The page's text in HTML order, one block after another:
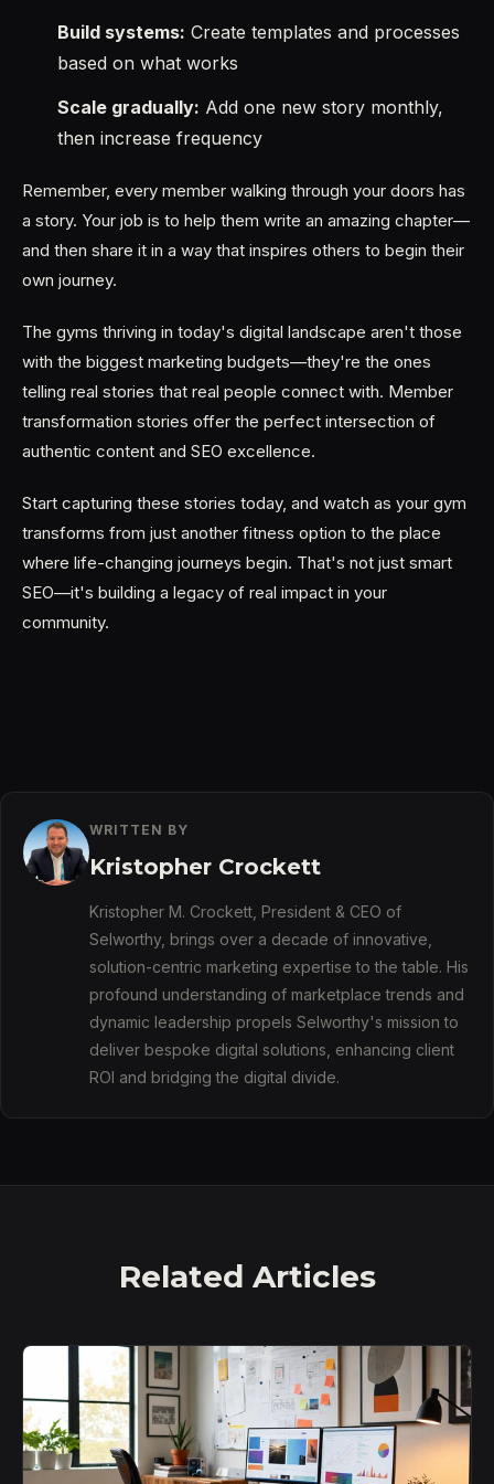
Build systems: Create templates and processes
based on what works
Scale gradually: Add one new story monthly,
then increase frequency
Remember, every member walking through your doors has
a story. Your job is to help them write an amazing chapter—
and then share it in a way that inspires others to begin their
own journey.
The gyms thriving in today's digital landscape aren't those
with the biggest marketing budgets—they're the ones
telling real stories that real people connect with. Member
transformation stories offer the perfect intersection of
authentic content and SEO excellence.
Start capturing these stories today, and watch as your gym
transforms from just another fitness option to the place
where life-changing journeys begin. That's not just smart
SEO—it's building a legacy of real impact in your
community.
WRITTEN BY
Kristopher Crockett
Kristopher M. Crockett, President & CEO of
Selworthy, brings over a decade of innovative,
solution-centric marketing expertise to the table. His
profound understanding of marketplace trends and
dynamic leadership propels Selworthy's mission to
deliver bespoke digital solutions, enhancing client
ROI and bridging the digital divide.
Related Articles